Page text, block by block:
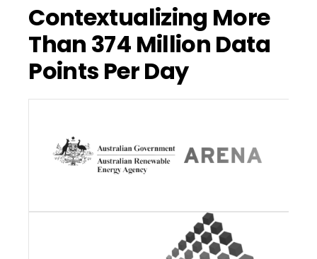
Contextualizing More
Than 374 Million Data
Points Per Day